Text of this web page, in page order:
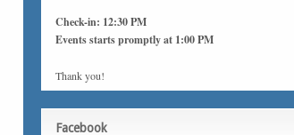
Check-in: 12:30 PM
Events starts promptly at 1:00 PM
Thank you!
Facebook